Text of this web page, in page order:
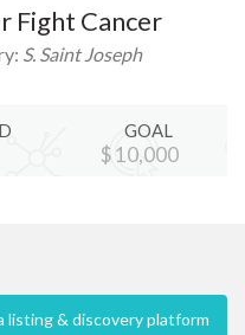
Fight Cancer
S. Saint Joseph
GOAL
$10,000
listing & discovery platform